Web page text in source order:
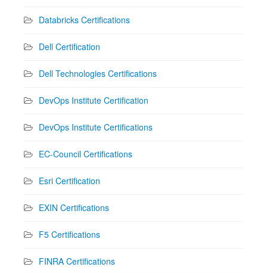
Databricks Certifications
Dell Certification
Dell Technologies Certifications
DevOps Institute Certification
DevOps Institute Certifications
EC-Council Certifications
Esri Certification
EXIN Certifications
F5 Certifications
FINRA Certifications